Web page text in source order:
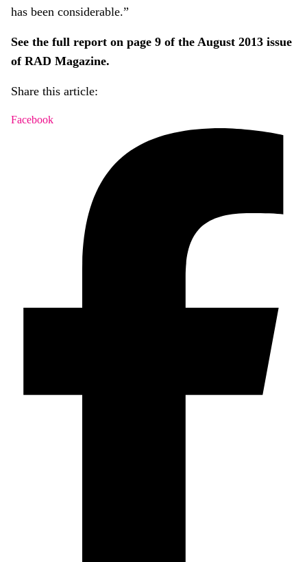
has been considerable.”
See the full report on page 9 of the August 2013 issue
of RAD Magazine.
Share this article:
Facebook